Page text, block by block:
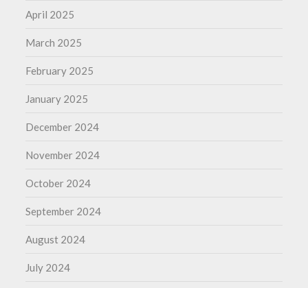
April 2025
March 2025
February 2025
January 2025
December 2024
November 2024
October 2024
September 2024
August 2024
July 2024